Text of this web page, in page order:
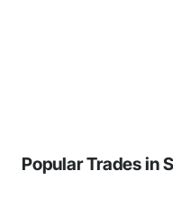
Popular Trades in